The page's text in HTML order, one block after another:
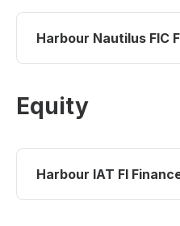
Harbour Nautilus FIC
Equity
Harbour IAT FI